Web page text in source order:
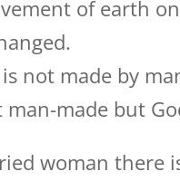
of earth
not made by
man-made but
woman there